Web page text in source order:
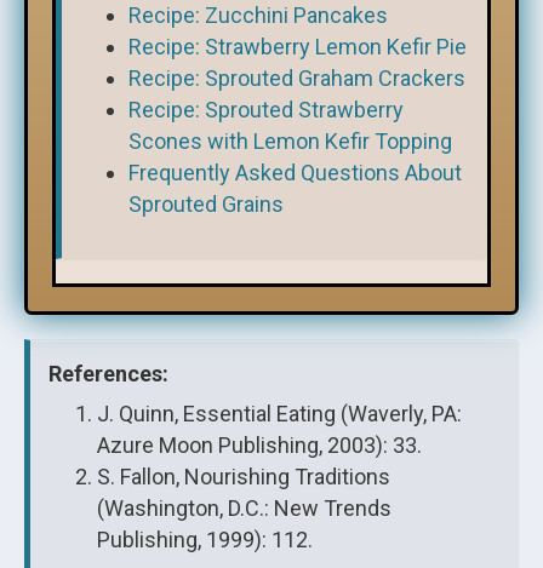
Recipe: Zucchini Pancakes
Recipe: Strawberry Lemon Kefir Pie
Recipe: Sprouted Graham Crackers
Recipe: Sprouted Strawberry
Scones with Lemon Kefir Topping
Frequently Asked Questions About
Sprouted Grains
References:
J. Quinn, Essential Eating (Waverly, PA:
Azure Moon Publishing, 2003): 33.
S. Fallon, Nourishing Traditions
(Washington, D.C.: New Trends
Publishing, 1999): 112.